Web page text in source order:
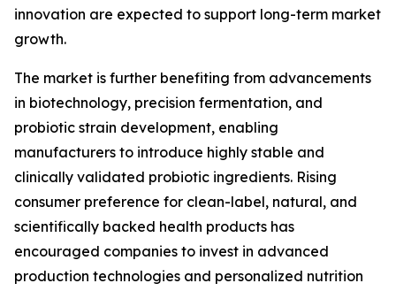
innovation are expected to support long-term market
growth.
The market is further benefiting from advancements
in biotechnology, precision fermentation, and
probiotic strain development, enabling
manufacturers to introduce highly stable and
clinically validated probiotic ingredients. Rising
consumer preference for clean-label, natural, and
scientifically backed health products has
encouraged companies to invest in advanced
production technologies and personalized nutrition